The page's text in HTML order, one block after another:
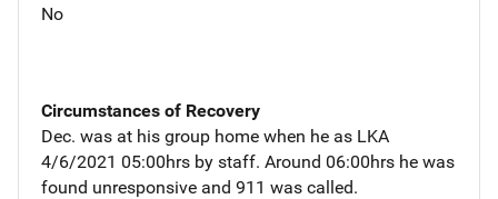
No
Circumstances of Recovery
Dec. was at his group home when he as LKA
4/6/2021 05:00hrs by staff. Around 06:00hrs he was
found unresponsive and 911 was called.